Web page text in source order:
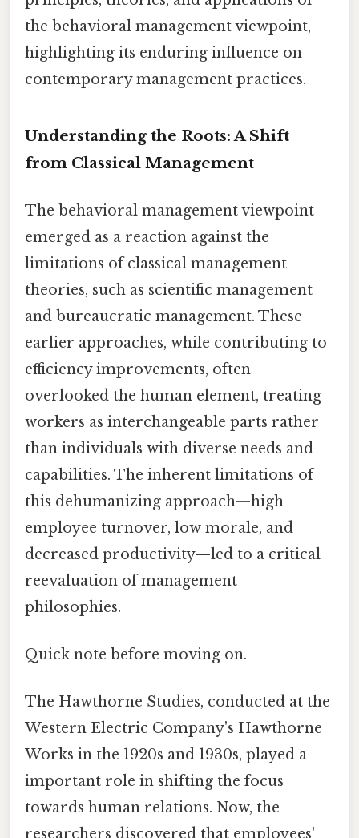
the behavioral management viewpoint,
highlighting its enduring influence on
contemporary management practices.
Understanding the Roots: A Shift
from Classical Management
The behavioral management viewpoint
emerged as a reaction against the
limitations of classical management
theories, such as scientific management
and bureaucratic management. These
earlier approaches, while contributing to
efficiency improvements, often
overlooked the human element, treating
workers as interchangeable parts rather
than individuals with diverse needs and
capabilities. The inherent limitations of
this dehumanizing approach—high
employee turnover, low morale, and
decreased productivity—led to a critical
reevaluation of management
philosophies.
Quick note before moving on.
The Hawthorne Studies, conducted at the
Western Electric Company's Hawthorne
Works in the 1920s and 1930s, played a
important role in shifting the focus
towards human relations. Now, the
researchers discovered that employees'